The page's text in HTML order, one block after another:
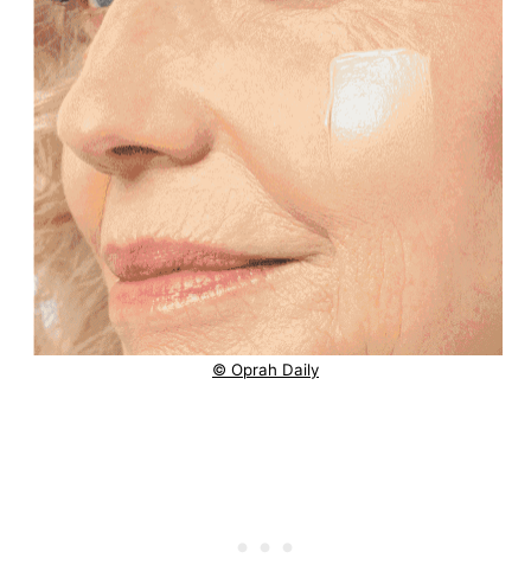
© Oprah Daily